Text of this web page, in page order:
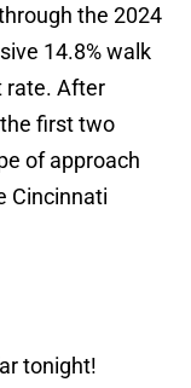
the 2024
14.8% walk
rate. After
first two
of approach
Cincinnati
tonight!